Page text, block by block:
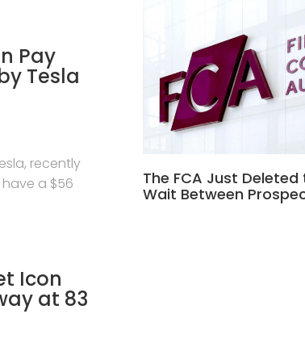
Pay
Tesla
recently
a $56
Icon
at 83
The FCA Just
Wait Between